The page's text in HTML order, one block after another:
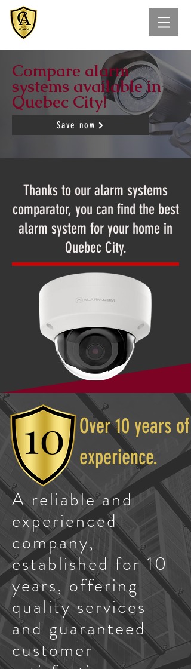
Compare alarm
systems available in
Quebec City!
Save now
Thanks to our alarm systems
comparator, you can find the best
alarm system for your home in
Quebec City.
Over 10 years of
experience.
10
A reliable and
experienced
company,
established for 10
years, offering
quality services
and guaranteed
customer